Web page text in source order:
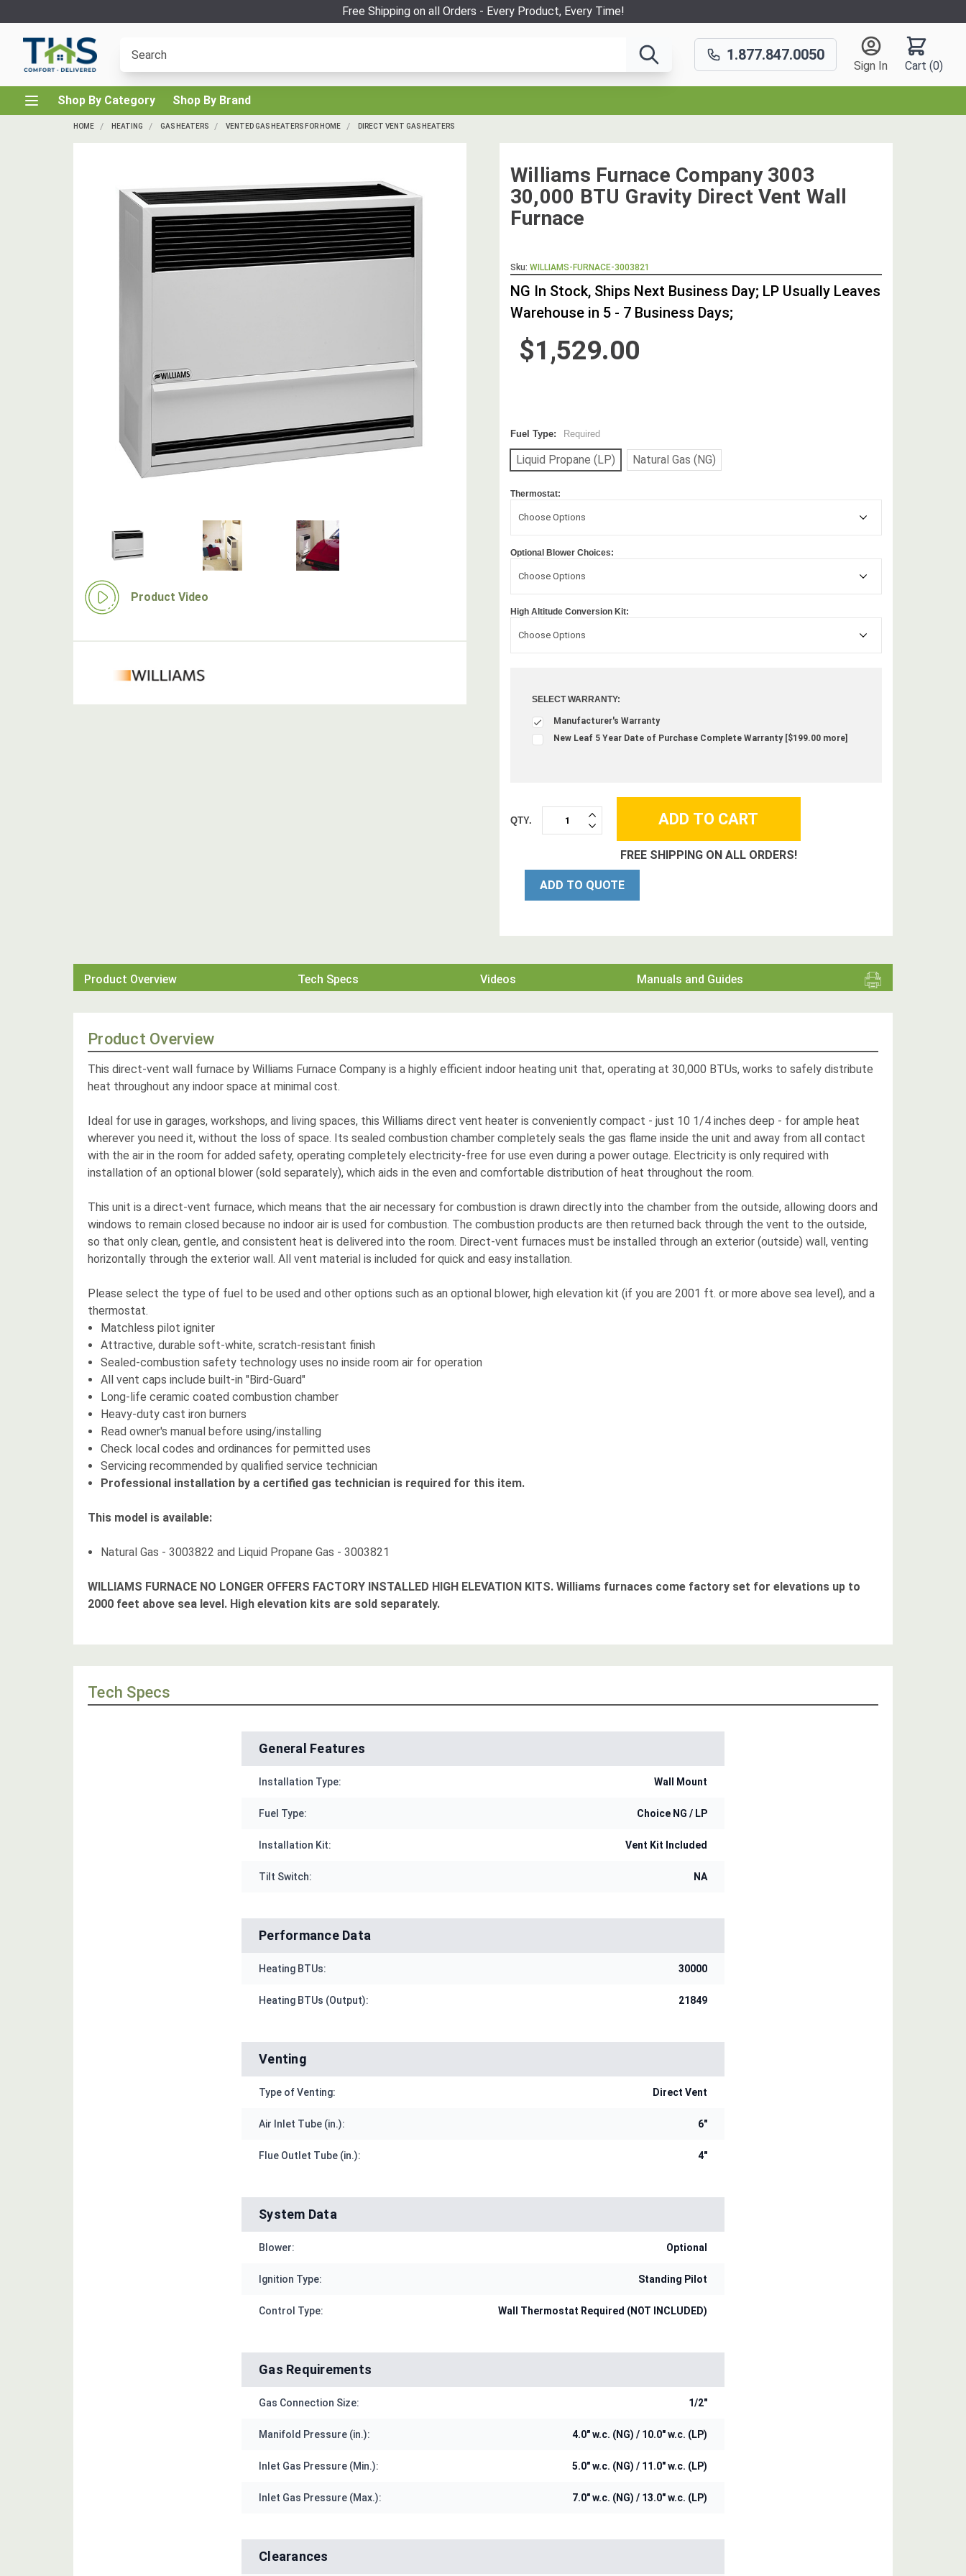
Free Shipping on all Orders - Every Product, Every Time!
1.877.847.0050
Sign In Cart (0)
Shop By Category Shop By Brand
HOME HEATING GAS HEATERS VENTED GAS HEATERS FOR HOME DIRECT VENT GAS HEATERS
Williams Furnace Company 3003
30,000 BTU Gravity Direct Vent Wall
Furnace
Sku: WILLIAMS-FURNACE-3003821
NG In Stock, Ships Next Business Day; LP Usually Leaves
Warehouse in 5 - 7 Business Days;
$1,529.00
Fuel Type: Required
Liquid Propane (LP) Natural Gas (NG)
Thermostat:
Choose Options
Optional Blower Choices:
Choose Options
High Altitude Conversion Kit:
Choose Options
SELECT WARRANTY:
Manufacturer's Warranty
New Leaf 5 Year Date of Purchase Complete Warranty [$199.00 more]
QTY.
DECREASE
QUANTITY:
INCREASE
QUANTITY:
FREE SHIPPING ON ALL ORDERS!
ADD TO QUOTE
Product Video
Product Overview Tech Specs Videos Manuals and Guides
Product Overview
This direct-vent wall furnace by Williams Furnace Company is a highly efficient indoor heating unit that, operating at 30,000 BTUs, works to safely distribute
heat throughout any indoor space at minimal cost.
Ideal for use in garages, workshops, and living spaces, this Williams direct vent heater is conveniently compact - just 10 1/4 inches deep - for ample heat
wherever you need it, without the loss of space. Its sealed combustion chamber completely seals the gas flame inside the unit and away from all contact
with the air in the room for added safety, operating completely electricity-free for use even during a power outage. Electricity is only required with
installation of an optional blower (sold separately), which aids in the even and comfortable distribution of heat throughout the room.
This unit is a direct-vent furnace, which means that the air necessary for combustion is drawn directly into the chamber from the outside, allowing doors and
windows to remain closed because no indoor air is used for combustion. The combustion products are then returned back through the vent to the outside,
so that only clean, gentle, and consistent heat is delivered into the room. Direct-vent furnaces must be installed through an exterior (outside) wall, venting
horizontally through the exterior wall. All vent material is included for quick and easy installation.
Please select the type of fuel to be used and other options such as an optional blower, high elevation kit (if you are 2001 ft. or more above sea level), and a
thermostat.
Matchless pilot igniter
Attractive, durable soft-white, scratch-resistant finish
Sealed-combustion safety technology uses no inside room air for operation
All vent caps include built-in "Bird-Guard"
Long-life ceramic coated combustion chamber
Heavy-duty cast iron burners
Read owner's manual before using/installing
Check local codes and ordinances for permitted uses
Servicing recommended by qualified service technician
Professional installation by a certified gas technician is required for this item.
This model is available:
Natural Gas - 3003822 and Liquid Propane Gas - 3003821
WILLIAMS FURNACE NO LONGER OFFERS FACTORY INSTALLED HIGH ELEVATION KITS. Williams furnaces come factory set for elevations up to
2000 feet above sea level. High elevation kits are sold separately.
Tech Specs
General Features
Installation Type: Wall Mount
Fuel Type: Choice NG / LP
Installation Kit: Vent Kit Included
Tilt Switch: NA
Performance Data
Heating BTUs: 30000
Heating BTUs (Output): 21849
Venting
Type of Venting: Direct Vent
Air Inlet Tube (in.): 6"
Flue Outlet Tube (in.): 4"
System Data
Blower: Optional
Ignition Type: Standing Pilot
Control Type: Wall Thermostat Required (NOT INCLUDED)
Gas Requirements
Gas Connection Size: 1/2"
Manifold Pressure (in.): 4.0" w.c. (NG) / 10.0" w.c. (LP)
Inlet Gas Pressure (Min.): 5.0" w.c. (NG) / 11.0" w.c. (LP)
Inlet Gas Pressure (Max.): 7.0" w.c. (NG) / 13.0" w.c. (LP)
Clearances